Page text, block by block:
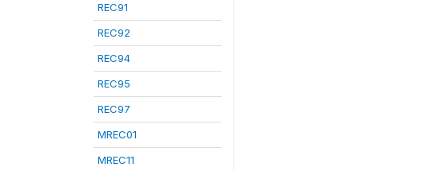
REC91
REC92
REC94
REC95
REC97
MREC01
MREC11